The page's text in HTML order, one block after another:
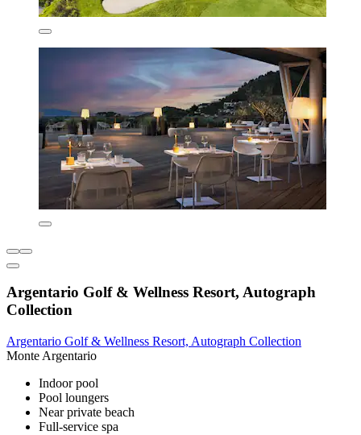
Argentario Golf & Wellness Resort, Autograph
Collection
Argentario Golf & Wellness Resort, Autograph Collection
Monte Argentario
Indoor pool
Pool loungers
Near private beach
Full-service spa